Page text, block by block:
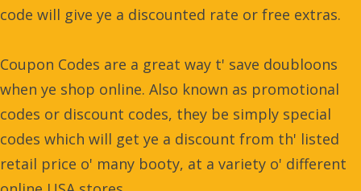
code will give ye a discounted rate or free extras.
Coupon Codes are a great way t' save doubloons
when ye shop online. Also known as promotional
codes or discount codes, they be simply special
codes which will get ye a discount from th' listed
retail price o' many booty, at a variety o' different